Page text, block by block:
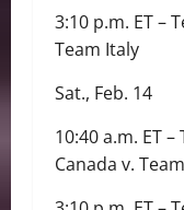
3:10 p.m. ET –
Team Italy
Sat., Feb. 14
10:40 a.m. ET –
Canada v.